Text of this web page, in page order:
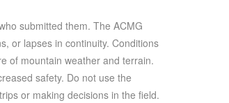
submitted them. The ACMG
or lapses in continuity. Conditions
of mountain weather and terrain.
safety. Do not use the
or making decisions in the field.